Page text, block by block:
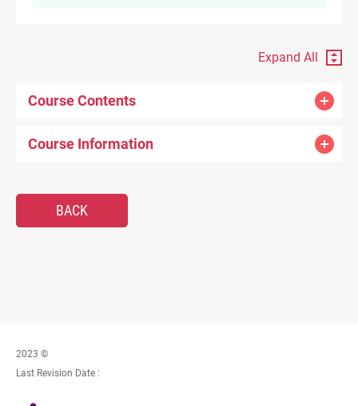
Expand All
Course Contents
Course Information
BACK
2023 ©
Last Revision Date :